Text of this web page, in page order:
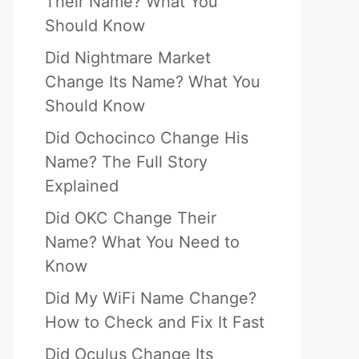
Should Know
Did Nightmare Market
Change Its Name? What You
Should Know
Did Ochocinco Change His
Name? The Full Story
Explained
Did OKC Change Their
Name? What You Need to
Know
Did My WiFi Name Change?
How to Check and Fix It Fast
Did Oculus Change Its